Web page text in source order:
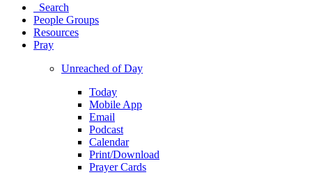
Search
People Groups
Resources
Pray
Unreached of Day
Today
Mobile App
Email
Podcast
Calendar
Print/Download
Prayer Cards